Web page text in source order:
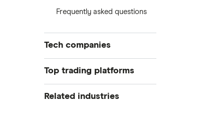
Frequently asked questions
Tech companies
Alibaba
Alphabet
Top trading platforms
Freetrade
Related industries